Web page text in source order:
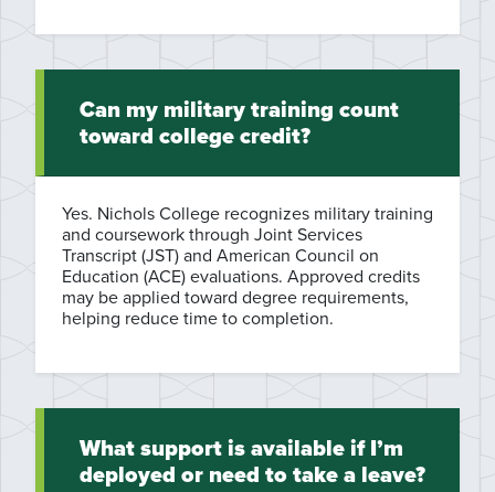
Can my military training count
toward college credit?
Yes. Nichols College recognizes military training
and coursework through Joint Services
Transcript (JST) and American Council on
Education (ACE) evaluations. Approved credits
may be applied toward degree requirements,
helping reduce time to completion.
What support is available if I’m
deployed or need to take a leave?